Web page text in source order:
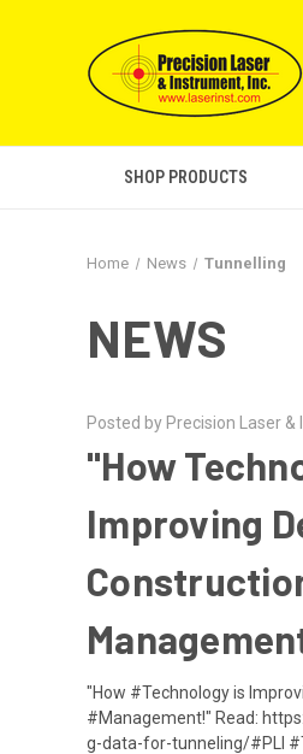
SHOP PRODUCTS
Home News Tunnelling
NEWS
Posted by Precision Laser
"How
Improving
"How #Technology is
#Management!" Read:
g-data-for-tunneling/#PLI